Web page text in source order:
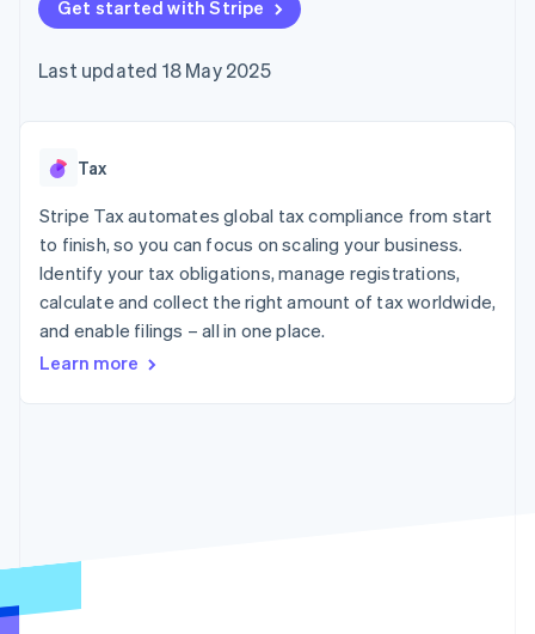
components
Payment
Access to
payments
Authorization
Boost
Acceptance
optimisations
Onelink
Accelerated
checkout
Financial
Connections
financial
automation
Revenue
Recognition
automation
Fraud prevention
SaaS
Gaming
Hospitality, travel and
leisure
Insurance
Media and
entertainment
Non-profits
Retail
billing
backed cards
Provision and manage
App integrations
Code samples
Developers blog
API status
Product roadmap
conference
Newsroom
Contact
Contact sales
Become a partner
Get started with Stripe
Last updated 18 May 2025
Tax
Stripe Tax automates global tax compliance from start
to finish, so you can focus on scaling your business.
Identify your tax obligations, manage registrations,
calculate and collect the right amount of tax worldwide,
and enable filings – all in one place.
Learn more